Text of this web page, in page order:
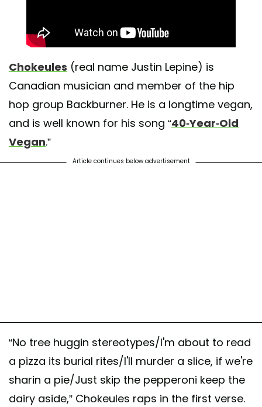
Chokeules (real name Justin Lepine) is
Canadian musician and member of the hip
hop group Backburner. He is a longtime vegan,
and is well known for his song “40-Year-Old
Vegan.”
Article continues below advertisement
“No tree huggin stereotypes/I'm about to read
a pizza its burial rites/I'll murder a slice, if we're
sharin a pie/Just skip the pepperoni keep the
dairy aside,” Chokeules raps in the first verse.